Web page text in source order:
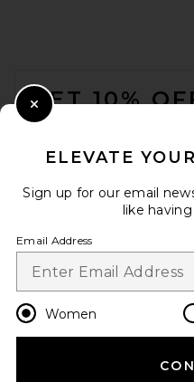
GET 10%
Opt out at any time. privacy
HELP US
ELEVATE
Sign up for our email
like
Email Address
Women
Close Modal